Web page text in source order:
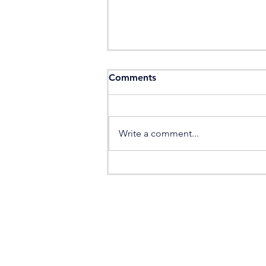
Step Candidate Process
Comments
Write a comment...